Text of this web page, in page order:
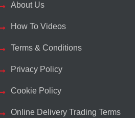
About Us
How To Videos
Terms & Conditions
Privacy Policy
Cookie Policy
Online Delivery Trading Terms